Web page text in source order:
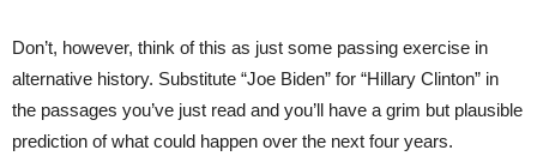
Don’t, however, think of this as just some passing exercise in
alternative history. Substitute “Joe Biden” for “Hillary Clinton” in
the passages you’ve just read and you’ll have a grim but plausible
prediction of what could happen over the next four years.